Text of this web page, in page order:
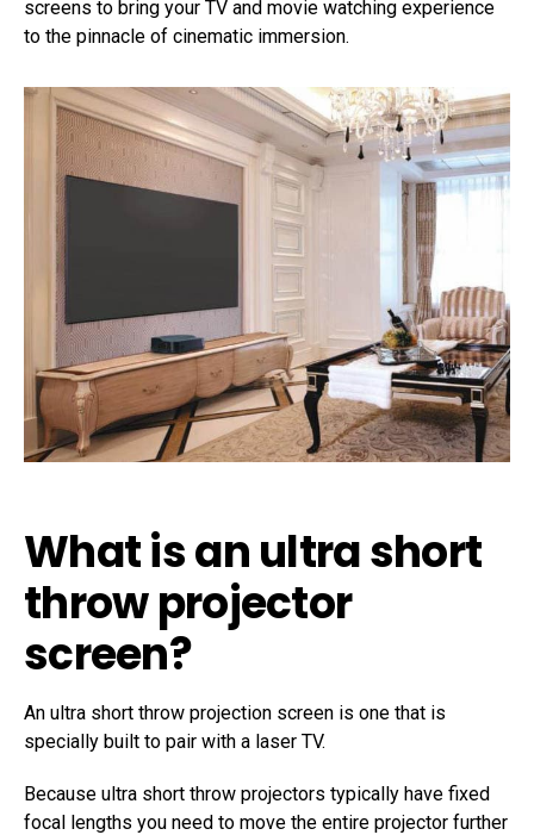
screens to bring your TV and movie watching experience
to the pinnacle of cinematic immersion.
What is an ultra short
throw projector
screen?
An ultra short throw projection screen is one that is
specially built to pair with a laser TV.
Because ultra short throw projectors typically have fixed
focal lengths you need to move the entire projector further